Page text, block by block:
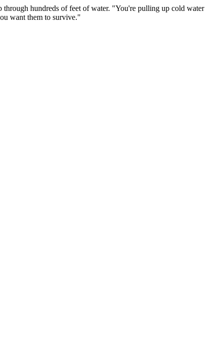
hundreds of feet of water. "You're pulling up cold water
want them to survive."